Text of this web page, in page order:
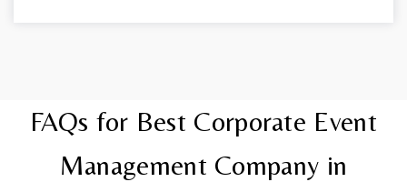
FAQs for Best Corporate Event
Management Company in